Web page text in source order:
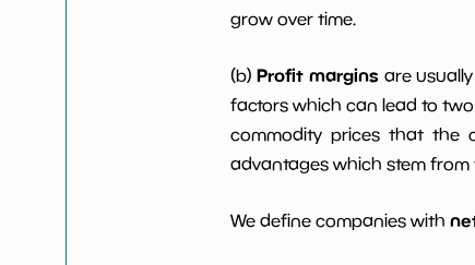
grow over time.
(b)Profit margins are
factors which can lead to
commodity prices that the
advantages which stem
We define companies with